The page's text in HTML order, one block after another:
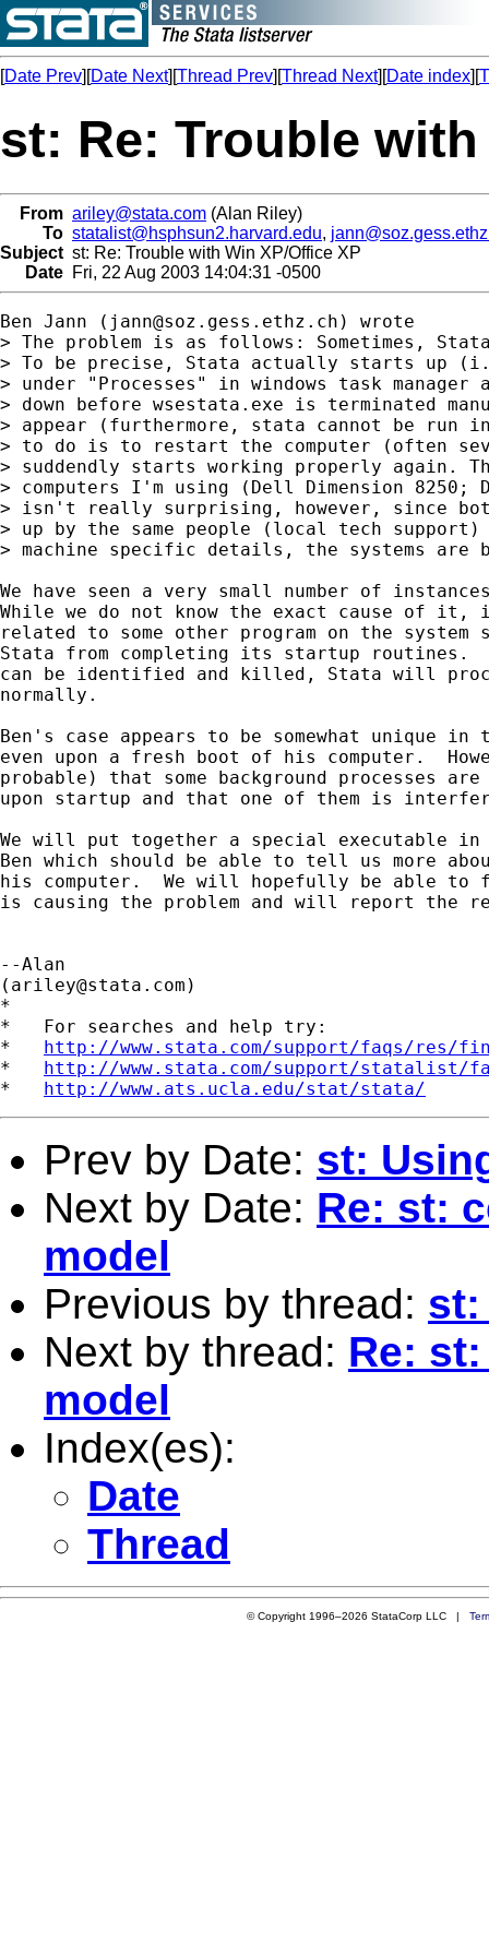
[Date Prev][Date Next][Thread Prev][Thread Next][Date index][
st: Re: Trouble
From ariley@stata.com (Alan Riley)
To statalist@hsphsun2.harvard.edu,
Subject st: Re: Trouble with Win XP/Office XP
Date Fri, 22 Aug 2003 14:04:31 -0500
Ben Jann ( jann@soz.gess.ethz.ch ) wrote
> The problem is as follows: Sometimes,
> To be precise, Stata actually starts up
> under "Processes" in windows task manager
> down before wsestata.exe is terminated
> appear (furthermore, stata cannot be run
> to do is to restart the computer (often
> suddendly starts working properly again.
> computers I'm using (Dell Dimension
> isn't really surprising, however, since
> up by the same people (local tech support)
> machine specific details, the systems
We have seen a very small number of
While we do not know the exact cause of it,
related to some other program on the system
Stata from completing its startup
can be identified and killed, Stata will
normally.
Ben's case appears to be somewhat unique
even upon a fresh boot of his computer.
probable) that some background processes are
upon startup and that one of them is
We will put together a special executable in
Ben which should be able to tell us more
his computer.  We will hopefully be able to
is causing the problem and will report
--Alan
( ariley@stata.com )
*
*   For searches and help try:
* http://www.stata.com/support/faqs/res/
* http://www.stata.com/support/statalist/
* http://www.ats.ucla.edu/stat/stata/
Prev by Date: st:
Next by Date: Re: st:
model
Previous by thread: st:
Next by thread: Re:
model
Index(es):
Date
Thread
© Copyright 1996–2026 StataCorp LLC |